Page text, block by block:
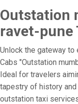
Outstation
ravet-pune
Unlock the gateway
Cabs "Outstation
Ideal for travelers
tapestry of history
outstation taxi